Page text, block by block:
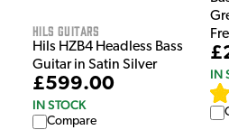
HILS Guitars
Hils HZB4 Headless Bass
Guitar in Satin Silver
£599.00
IN STOCK
Compare
IN